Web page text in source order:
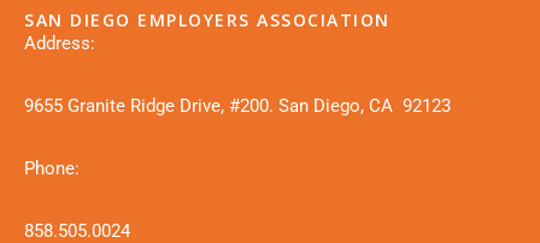
SAN DIEGO EMPLOYERS ASSOCIATION
Address:
9655 Granite Ridge Drive, #200. San Diego, CA 92123
Phone:
858.505.0024